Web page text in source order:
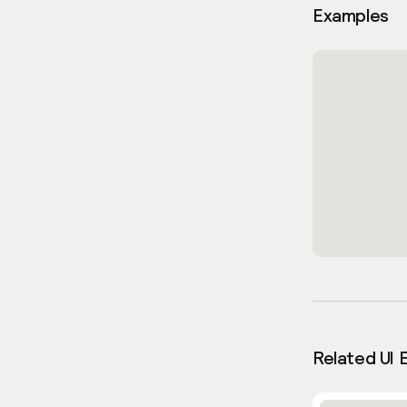
Examples
Related UI